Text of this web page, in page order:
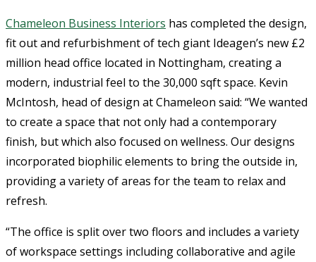
Chameleon Business Interiors has completed the design,
fit out and refurbishment of tech giant Ideagen’s new £2
million head office located in Nottingham, creating a
modern, industrial feel to the 30,000 sqft space. Kevin
McIntosh, head of design at Chameleon said: “We wanted
to create a space that not only had a contemporary
finish, but which also focused on wellness. Our designs
incorporated biophilic elements to bring the outside in,
providing a variety of areas for the team to relax and
refresh.
“The office is split over two floors and includes a variety
of workspace settings including collaborative and agile